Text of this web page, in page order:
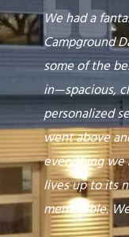
u
t
o
f
5
We had a
Campground
some of the
in—spacious,
personalized
went above
everything we
lives up to its
memorable.